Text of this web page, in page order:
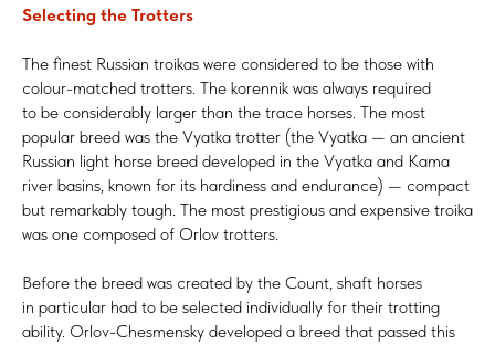
Selecting the Trotters
The finest Russian troikas were considered to be those with
colour-matched trotters. The korennik was always required
to be considerably larger than the trace horses. The most
popular breed was the Vyatka trotter (the Vyatka — an ancient
Russian light horse breed developed in the Vyatka and Kama
river basins, known for its hardiness and endurance) — compact
but remarkably tough. The most prestigious and expensive troika
was one composed of Orlov trotters.
Before the breed was created by the Count, shaft horses
in particular had to be selected individually for their trotting
ability. Orlov-Chesmensky developed a breed that passed this